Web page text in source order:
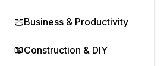
Business & Productivity
Construction & DIY